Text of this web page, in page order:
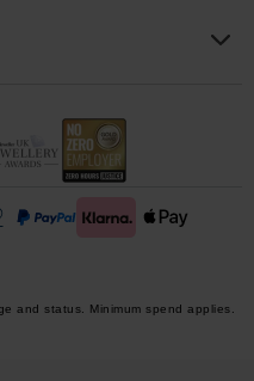
and status. Minimum spend applies.